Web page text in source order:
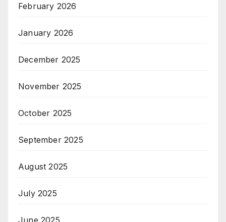
February 2026
January 2026
December 2025
November 2025
October 2025
September 2025
August 2025
July 2025